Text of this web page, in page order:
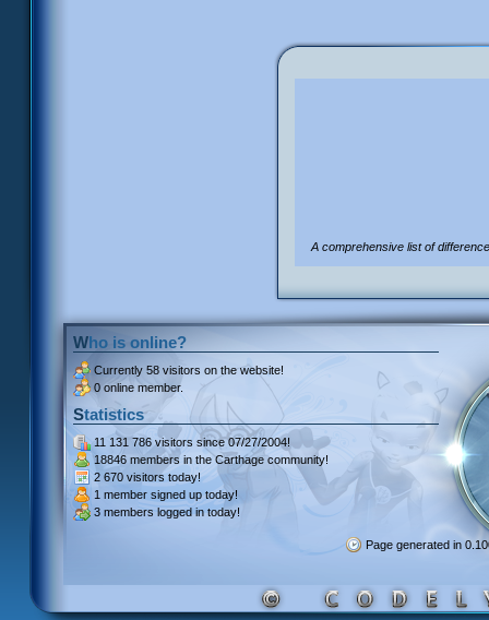
A comprehensive list of
Who is online?
Currently 58 visitors on the website!
0 online member.
Statistics
11 131 786 visitors since 07/27/2004!
18846 members in the Carthage community!
2 670 visitors today!
1 member signed up today!
3 members logged in today!
Page generated in